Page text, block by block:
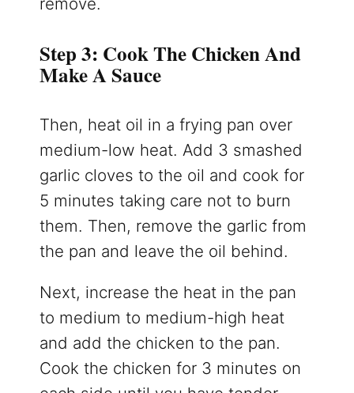
Step 3: Cook The Chicken And
Make A Sauce
Then, heat oil in a frying pan over
medium-low heat. Add 3 smashed
garlic cloves to the oil and cook for
5 minutes taking care not to burn
them. Then, remove the garlic from
the pan and leave the oil behind.
Next, increase the heat in the pan
to medium to medium-high heat
and add the chicken to the pan.
Cook the chicken for 3 minutes on